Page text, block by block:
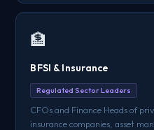
🏦
BFSI & Insurance
Regulated Sector Leaders
CFOs and Finance Heads of
insurance companies, asset